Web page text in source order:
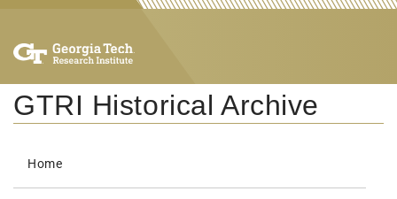
GTRI Historical Archive
Home